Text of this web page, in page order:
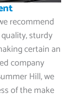
recommend
sturdy
certain an
company
Hill, we
of the make